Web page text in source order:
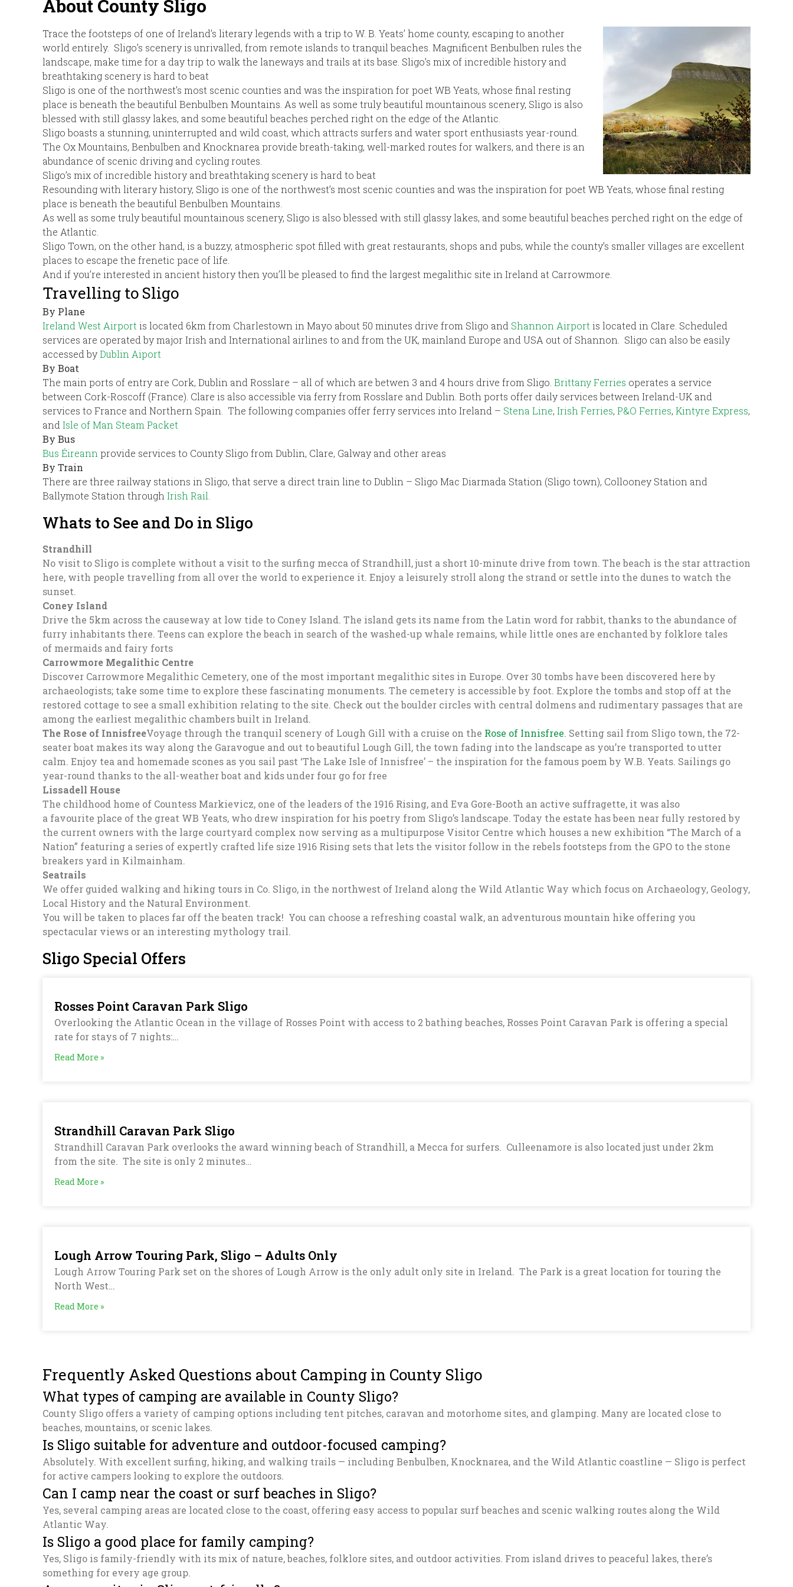
About County Sligo
Trace the footsteps of one of Ireland’s literary legends with a trip to W. B. Yeats’ home county, escaping to another
world entirely. Sligo’s scenery is unrivalled, from remote islands to tranquil beaches. Magnificent Benbulben rules the
landscape, make time for a day trip to walk the laneways and trails at its base. Sligo’s mix of incredible history and
breathtaking scenery is hard to beat
Sligo is one of the northwest’s most scenic counties and was the inspiration for poet WB Yeats, whose final resting
place is beneath the beautiful Benbulben Mountains. As well as some truly beautiful mountainous scenery, Sligo is also
blessed with still glassy lakes, and some beautiful beaches perched right on the edge of the Atlantic.
Sligo boasts a stunning, uninterrupted and wild coast, which attracts surfers and water sport enthusiasts year-round.
The Ox Mountains, Benbulben and Knocknarea provide breath-taking, well-marked routes for walkers, and there is an
abundance of scenic driving and cycling routes.
Sligo’s mix of incredible history and breathtaking scenery is hard to beat
Resounding with literary history, Sligo is one of the northwest’s most scenic counties and was the inspiration for poet WB Yeats, whose final resting
place is beneath the beautiful Benbulben Mountains.
As well as some truly beautiful mountainous scenery, Sligo is also blessed with still glassy lakes, and some beautiful beaches perched right on the edge of
the Atlantic.
Sligo Town, on the other hand, is a buzzy, atmospheric spot filled with great restaurants, shops and pubs, while the county’s smaller villages are excellent
places to escape the frenetic pace of life.
And if you’re interested in ancient history then you’ll be pleased to find the largest megalithic site in Ireland at Carrowmore.
Travelling to Sligo
By Plane
Ireland West Airport is located 6km from Charlestown in Mayo about 50 minutes drive from Sligo and Shannon Airport is located in Clare. Scheduled
services are operated by major Irish and International airlines to and from the UK, mainland Europe and USA out of Shannon. Sligo can also be easily
accessed byDublin Aiport
By Boat
The main ports of entry are Cork, Dublin and Rosslare – all of which are betwen 3 and 4 hours drive from Sligo. Brittany Ferries operates a service
between Cork-Roscoff (France). Clare is also accessible via ferry from Rosslare and Dublin. Both ports offer daily services between Ireland-UK and
services to France and Northern Spain. The following companies offer ferry services into Ireland – Stena Line, Irish Ferries, P&O Ferries, Kintyre Express,
and Isle of Man Steam Packet
By Bus
Bus Éireann provide services to County Sligo from Dublin, Clare, Galway and other areas
By Train
There are three railway stations in Sligo, that serve a direct train line to Dublin – Sligo Mac Diarmada Station (Sligo town), Collooney Station and
Ballymote Station through Irish Rail.
Whats to See and Do in Sligo
Strandhill
No visit to Sligo is complete without a visit to the surfing mecca of Strandhill, just a short 10-minute drive from town. The beach is the star attraction
here, with people travelling from all over the world to experience it. Enjoy a leisurely stroll along the strand or settle into the dunes to watch the
sunset.
Coney Island
Drive the 5km across the causeway at low tide to Coney Island. The island gets its name from the Latin word for rabbit, thanks to the abundance of
furry inhabitants there. Teens can explore the beach in search of the washed-up whale remains, while little ones are enchanted by folklore tales
of mermaids and fairy forts
Carrowmore Megalithic Centre
Discover Carrowmore Megalithic Cemetery, one of the most important megalithic sites in Europe. Over 30 tombs have been discovered here by
archaeologists; take some time to explore these fascinating monuments. The cemetery is accessible by foot. Explore the tombs and stop off at the
restored cottage to see a small exhibition relating to the site. Check out the boulder circles with central dolmens and rudimentary passages that are
among the earliest megalithic chambers built in Ireland.
The Rose of InnisfreeVoyage through the tranquil scenery of Lough Gill with a cruise on the Rose of Innisfree. Setting sail from Sligo town, the 72-
seater boat makes its way along the Garavogue and out to beautiful Lough Gill, the town fading into the landscape as you’re transported to utter
calm. Enjoy tea and homemade scones as you sail past ‘The Lake Isle of Innisfree’ – the inspiration for the famous poem by W.B. Yeats. Sailings go
year-round thanks to the all-weather boat and kids under four go for free
Lissadell House
The childhood home of Countess Markievicz, one of the leaders of the 1916 Rising, and Eva Gore-Booth an active suffragette, it was also
a favourite place of the great WB Yeats, who drew inspiration for his poetry from Sligo’s landscape. Today the estate has been near fully restored by
the current owners with the large courtyard complex now serving as a multipurpose Visitor Centre which houses a new exhibition “The March of a
Nation” featuring a series of expertly crafted life size 1916 Rising sets that lets the visitor follow in the rebels footsteps from the GPO to the stone
breakers yard in Kilmainham.
Seatrails
We offer guided walking and hiking tours in Co. Sligo, in the northwest of Ireland along the Wild Atlantic Way which focus on Archaeology, Geology,
Local History and the Natural Environment.
You will be taken to places far off the beaten track! You can choose a refreshing coastal walk, an adventurous mountain hike offering you
spectacular views or an interesting mythology trail.
Sligo Special Offers
Rosses Point Caravan Park Sligo
Overlooking the Atlantic Ocean in the village of Rosses Point with access to 2 bathing beaches, Rosses Point Caravan Park is offering a special
rate for stays of 7 nights:…
Read More »
Strandhill Caravan Park Sligo
Strandhill Caravan Park overlooks the award winning beach of Strandhill, a Mecca for surfers. Culleenamore is also located just under 2km
from the site. The site is only 2 minutes…
Read More »
Lough Arrow Touring Park, Sligo – Adults Only
Lough Arrow Touring Park set on the shores of Lough Arrow is the only adult only site in Ireland. The Park is a great location for touring the
North West…
Read More »
Frequently Asked Questions about Camping in County Sligo
What types of camping are available in County Sligo?
County Sligo offers a variety of camping options including tent pitches, caravan and motorhome sites, and glamping. Many are located close to
beaches, mountains, or scenic lakes.
Is Sligo suitable for adventure and outdoor-focused camping?
Absolutely. With excellent surfing, hiking, and walking trails — including Benbulben, Knocknarea, and the Wild Atlantic coastline — Sligo is perfect
for active campers looking to explore the outdoors.
Can I camp near the coast or surf beaches in Sligo?
Yes, several camping areas are located close to the coast, offering easy access to popular surf beaches and scenic walking routes along the Wild
Atlantic Way.
Is Sligo a good place for family camping?
Yes, Sligo is family-friendly with its mix of nature, beaches, folklore sites, and outdoor activities. From island drives to peaceful lakes, there’s
something for every age group.